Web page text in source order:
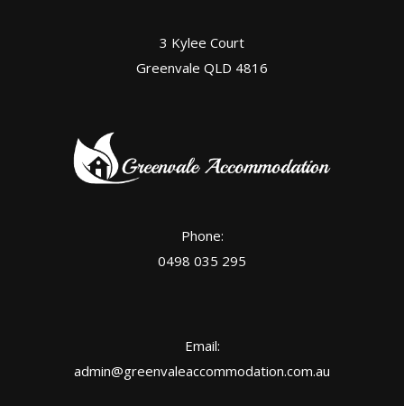
3 Kylee Court
Greenvale QLD 4816
Phone:
0498 035 295
Email:
admin@greenvaleaccommodation.com.au